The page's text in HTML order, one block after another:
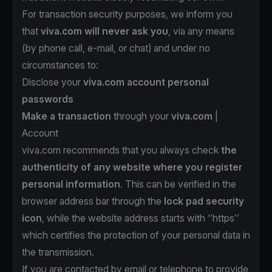
For transaction security purposes, we inform you
that viva.com will never ask you, via any means
(by phone call, e-mail, or chat) and under no
circumstances to:
Disclose your viva.com account personal
passwords
Make a transaction through your viva.com
Account
viva.com recommends that you always check the
authenticity of any website where you register
personal information. This can be verified in the
browser address bar through the lock pad security
icon, while the website address starts with ‘’https’’
which certifies the protection of your personal data in
the transmission.
If you are contacted by email or telephone to provide